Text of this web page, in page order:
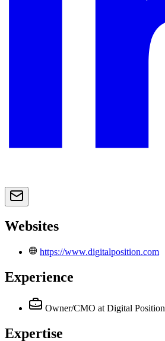
Websites
https://www.digitalposition.com
Experience
Owner/CMO at Digital Position
Expertise